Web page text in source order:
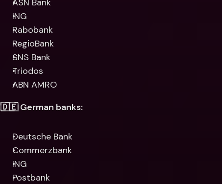
ASN Bank
ING
Rabobank
RegioBank
SNS Bank
Triodos
ABN AMRO
🇩🇪 German banks:
Deutsche Bank
Commerzbank
ING
Postbank